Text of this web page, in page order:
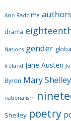
o
r
e
s
Ann Radcliffe
drama
Nations gender
Ireland Jane Austen
Byron Mary Shelley
nationalism
Shelley poetry